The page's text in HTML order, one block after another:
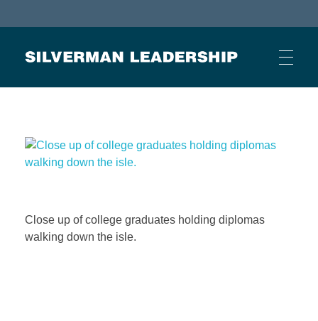
ABOUT
BUSINESS JOURNAL ARTICLES
Close up of college graduates holding diplomas
walking down the isle.